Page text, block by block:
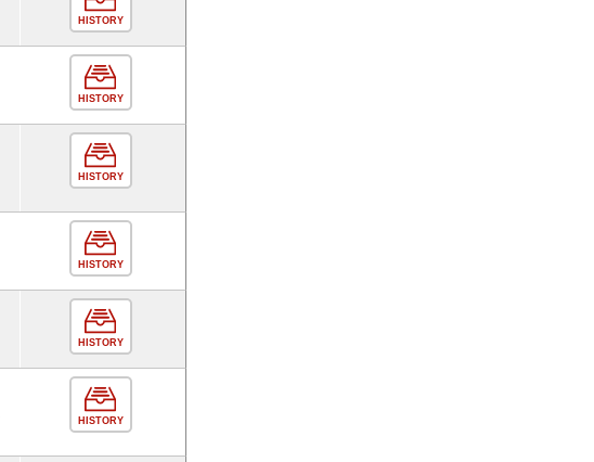
HISTORY
HISTORY
HISTORY
HISTORY
HISTORY
HISTORY